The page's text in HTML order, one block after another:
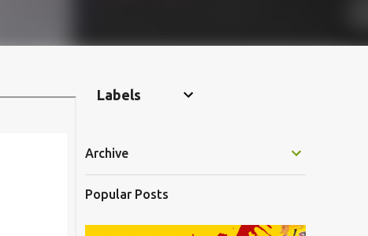
Labels
Archive
Popular Posts